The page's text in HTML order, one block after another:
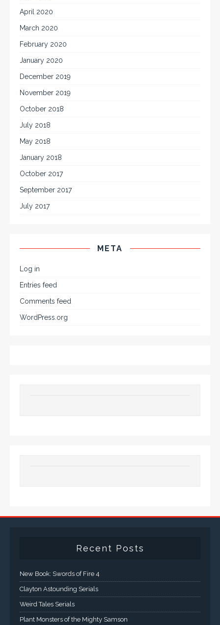
April 2020
March 2020
February 2020
January 2020
December 2019
November 2019
October 2018
July 2018
May 2018
January 2018
October 2017
September 2017
July 2017
META
Log in
Entries feed
Comments feed
WordPress.org
Recent Posts
New Book: Swords of Fire 4
Clayton Astounding Serials
Weird Tales Serials
Plant Monsters of the Mighty Samson